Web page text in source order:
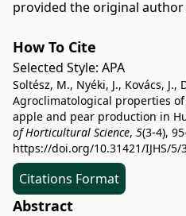
provided the original
How To Cite
Selected Style: APA
Soltész, M., Nyéki, J., Kovács, J.,
Agroclimatological properties
apple and pear production in
of Horticultural Science, 5(3-4),
https://doi.org/10.31421/IJHS/5/
Citations Format
Abstract